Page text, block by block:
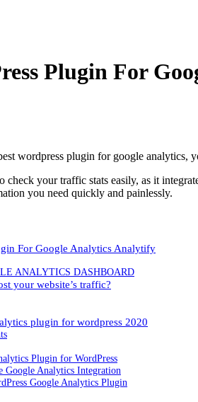
Plugin For
wordpress plugin for google analytics,
check your traffic stats easily, as it
you need quickly and painlessly.
For Google Analytics Analytify
ANALYTICS DASHBOARD
your website’s traffic?
plugin for wordpress 2020
Plugin for WordPress
Google Analytics Integration
Google Analytics Plugin